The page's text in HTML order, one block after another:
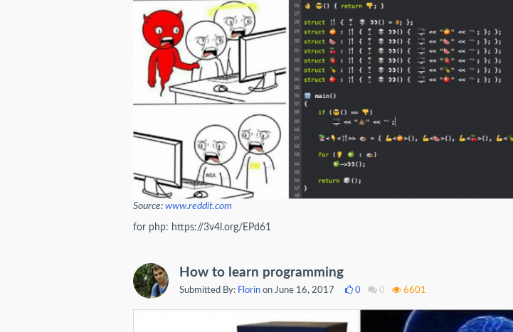
Source: www.reddit.com
for php: https://3v4l.org/EPd61
How to learn programming
Submitted By: Florin on June 16, 2017 0 0 6601